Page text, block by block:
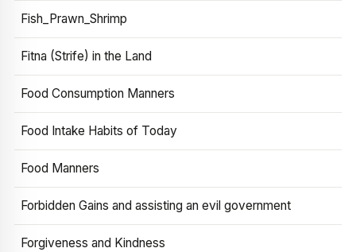
Fish_Prawn_Shrimp
Fitna (Strife) in the Land
Food Consumption Manners
Food Intake Habits of Today
Food Manners
Forbidden Gains and assisting an evil government
Forgiveness and Kindness